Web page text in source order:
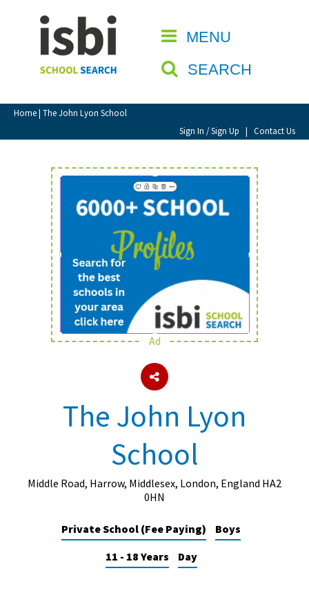
MENU
SEARCH
Home| The John Lyon School
Sign In / Sign Up | Contact Us
CLOSE
Home
About isbi
Contact Us
View Favourites
Sign In
Sign Up
School Admin
About Schools & Colleges
UK Best Private Schools
Ad
The John Lyon
School
Middle Road, Harrow, Middlesex, London, England HA2
0HN
Private School (Fee Paying)
Boys
11 - 18 Years
Day